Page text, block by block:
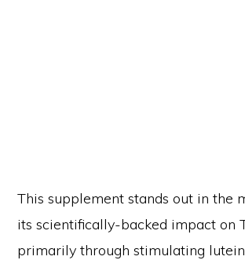
This supplement stands out in the
its scientifically-backed impact on
primarily through stimulating